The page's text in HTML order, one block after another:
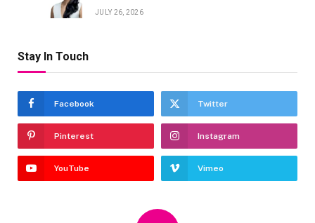
JULY 26, 2026
Stay In Touch
Facebook Twitter
Pinterest Instagram
YouTube Vimeo